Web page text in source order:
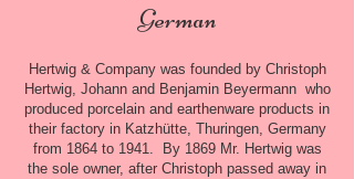
German
Hertwig & Company was founded by Christoph
Hertwig, Johann and Benjamin Beyermann who
produced porcelain and earthenware products in
their factory in Katzhütte, Thuringen, Germany
from 1864 to 1941. By 1869 Mr. Hertwig was
the sole owner, after Christoph passed away in